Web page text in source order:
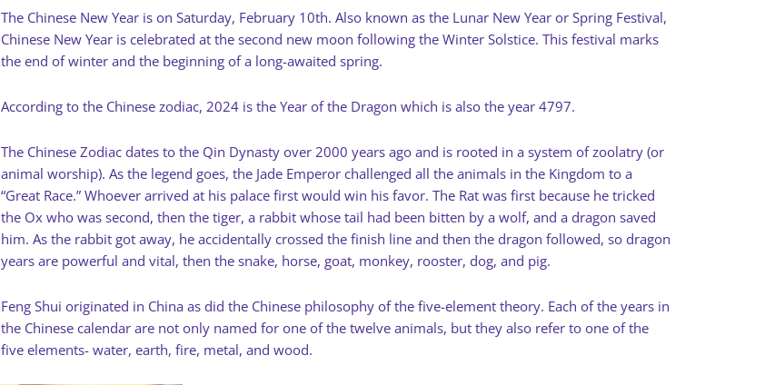
The Chinese New Year is on Saturday, February 10th. Also known as the Lunar New Year or Spring Festival,
Chinese New Year is celebrated at the second new moon following the Winter Solstice. This festival marks
the end of winter and the beginning of a long-awaited spring.
According to the Chinese zodiac, 2024 is the Year of the Dragon which is also the year 4797.
The Chinese Zodiac dates to the Qin Dynasty over 2000 years ago and is rooted in a system of zoolatry (or
animal worship). As the legend goes, the Jade Emperor challenged all the animals in the Kingdom to a
“Great Race.” Whoever arrived at his palace first would win his favor. The Rat was first because he tricked
the Ox who was second, then the tiger, a rabbit whose tail had been bitten by a wolf, and a dragon saved
him. As the rabbit got away, he accidentally crossed the finish line and then the dragon followed, so dragon
years are powerful and vital, then the snake, horse, goat, monkey, rooster, dog, and pig.
Feng Shui originated in China as did the Chinese philosophy of the five-element theory. Each of the years in
the Chinese calendar are not only named for one of the twelve animals, but they also refer to one of the
five elements- water, earth, fire, metal, and wood.